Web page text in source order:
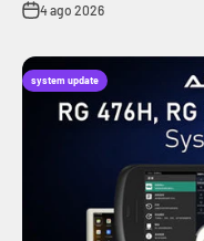
4 ago 2026
system update